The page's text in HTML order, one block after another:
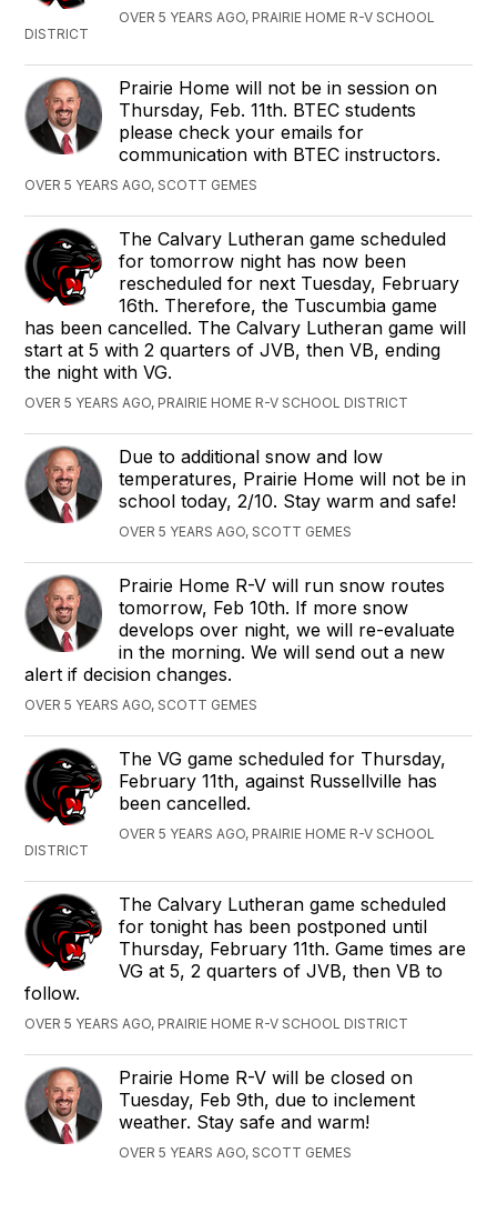
OVER 5 YEARS AGO, PRAIRIE HOME R-V SCHOOL
DISTRICT
Prairie Home will not be in session on
Thursday, Feb. 11th. BTEC students
please check your emails for
communication with BTEC instructors.
OVER 5 YEARS AGO, SCOTT GEMES
The Calvary Lutheran game scheduled
for tomorrow night has now been
rescheduled for next Tuesday, February
16th. Therefore, the Tuscumbia game
has been cancelled. The Calvary Lutheran game will
start at 5 with 2 quarters of JVB, then VB, ending
the night with VG.
OVER 5 YEARS AGO, PRAIRIE HOME R-V SCHOOL DISTRICT
Due to additional snow and low
temperatures, Prairie Home will not be in
school today, 2/10. Stay warm and safe!
OVER 5 YEARS AGO, SCOTT GEMES
Prairie Home R-V will run snow routes
tomorrow, Feb 10th. If more snow
develops over night, we will re-evaluate
in the morning. We will send out a new
alert if decision changes.
OVER 5 YEARS AGO, SCOTT GEMES
The VG game scheduled for Thursday,
February 11th, against Russellville has
been cancelled.
OVER 5 YEARS AGO, PRAIRIE HOME R-V SCHOOL
DISTRICT
The Calvary Lutheran game scheduled
for tonight has been postponed until
Thursday, February 11th. Game times are
VG at 5, 2 quarters of JVB, then VB to
follow.
OVER 5 YEARS AGO, PRAIRIE HOME R-V SCHOOL DISTRICT
Prairie Home R-V will be closed on
Tuesday, Feb 9th, due to inclement
weather. Stay safe and warm!
OVER 5 YEARS AGO, SCOTT GEMES